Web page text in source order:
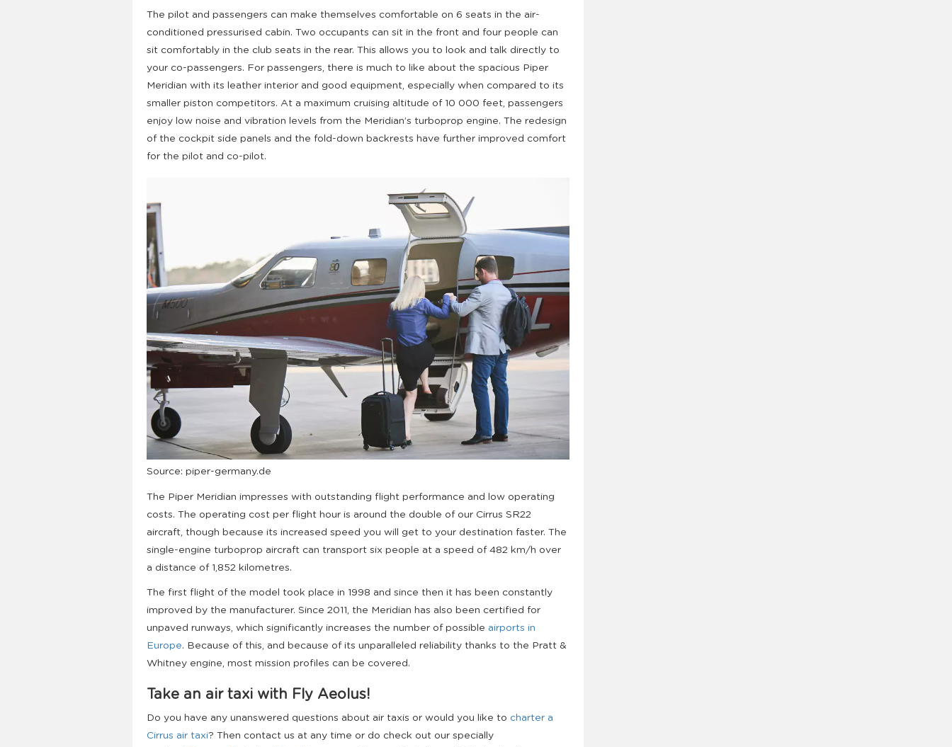
The pilot and passengers can make themselves comfortable on 6 seats in the air-
conditioned pressurised cabin. Two occupants can sit in the front and four people can
sit comfortably in the club seats in the rear. This allows you to look and talk directly to
your co-passengers. For passengers, there is much to like about the spacious Piper
Meridian with its leather interior and good equipment, especially when compared to its
smaller piston competitors. At a maximum cruising altitude of 10 000 feet, passengers
enjoy low noise and vibration levels from the Meridian’s turboprop engine. The redesign
of the cockpit side panels and the fold-down backrests have further improved comfort
for the pilot and co-pilot.
Source: piper-germany.de
The Piper Meridian impresses with outstanding flight performance and low operating
costs. The operating cost per flight hour is around the double of our Cirrus SR22
aircraft, though because its increased speed you will get to your destination faster. The
single-engine turboprop aircraft can transport six people at a speed of 482 km/h over
a distance of 1,852 kilometres.
The first flight of the model took place in 1998 and since then it has been constantly
improved by the manufacturer. Since 2011, the Meridian has also been certified for
unpaved runways, which significantly increases the number of possible airports in
Europe. Because of this, and because of its unparalleled reliability thanks to the Pratt &
Whitney engine, most mission profiles can be covered.
Take an air taxi with Fly Aeolus!
Do you have any unanswered questions about air taxis or would you like to charter a
Cirrus air taxi? Then contact us at any time or do check out our specially